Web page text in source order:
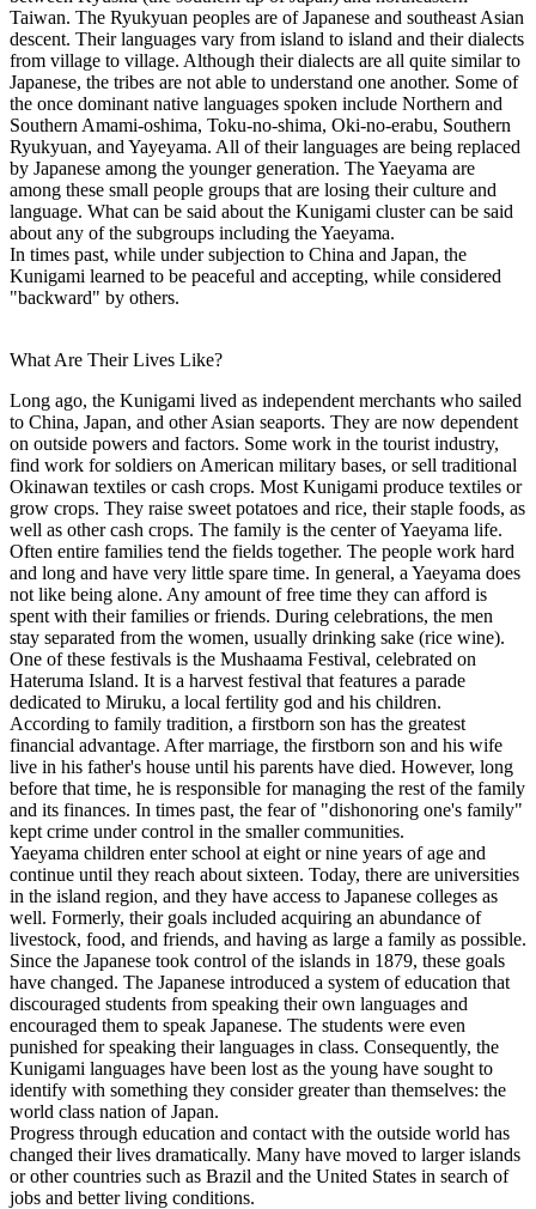
Taiwan. The Ryukyuan peoples are of Japanese and southeast Asian
descent. Their languages vary from island to island and their dialects
from village to village. Although their dialects are all quite similar to
Japanese, the tribes are not able to understand one another. Some of
the once dominant native languages spoken include Northern and
Southern Amami-oshima, Toku-no-shima, Oki-no-erabu, Southern
Ryukyuan, and Yayeyama. All of their languages are being replaced
by Japanese among the younger generation. The Yaeyama are
among these small people groups that are losing their culture and
language. What can be said about the Kunigami cluster can be said
about any of the subgroups including the Yaeyama.
In times past, while under subjection to China and Japan, the
Kunigami learned to be peaceful and accepting, while considered
"backward" by others.
What Are Their Lives Like?
Long ago, the Kunigami lived as independent merchants who sailed
to China, Japan, and other Asian seaports. They are now dependent
on outside powers and factors. Some work in the tourist industry,
find work for soldiers on American military bases, or sell traditional
Okinawan textiles or cash crops. Most Kunigami produce textiles or
grow crops. They raise sweet potatoes and rice, their staple foods, as
well as other cash crops. The family is the center of Yaeyama life.
Often entire families tend the fields together. The people work hard
and long and have very little spare time. In general, a Yaeyama does
not like being alone. Any amount of free time they can afford is
spent with their families or friends. During celebrations, the men
stay separated from the women, usually drinking sake (rice wine).
One of these festivals is the Mushaama Festival, celebrated on
Hateruma Island. It is a harvest festival that features a parade
dedicated to Miruku, a local fertility god and his children.
According to family tradition, a firstborn son has the greatest
financial advantage. After marriage, the firstborn son and his wife
live in his father's house until his parents have died. However, long
before that time, he is responsible for managing the rest of the family
and its finances. In times past, the fear of "dishonoring one's family"
kept crime under control in the smaller communities.
Yaeyama children enter school at eight or nine years of age and
continue until they reach about sixteen. Today, there are universities
in the island region, and they have access to Japanese colleges as
well. Formerly, their goals included acquiring an abundance of
livestock, food, and friends, and having as large a family as possible.
Since the Japanese took control of the islands in 1879, these goals
have changed. The Japanese introduced a system of education that
discouraged students from speaking their own languages and
encouraged them to speak Japanese. The students were even
punished for speaking their languages in class. Consequently, the
Kunigami languages have been lost as the young have sought to
identify with something they consider greater than themselves: the
world class nation of Japan.
Progress through education and contact with the outside world has
changed their lives dramatically. Many have moved to larger islands
or other countries such as Brazil and the United States in search of
jobs and better living conditions.